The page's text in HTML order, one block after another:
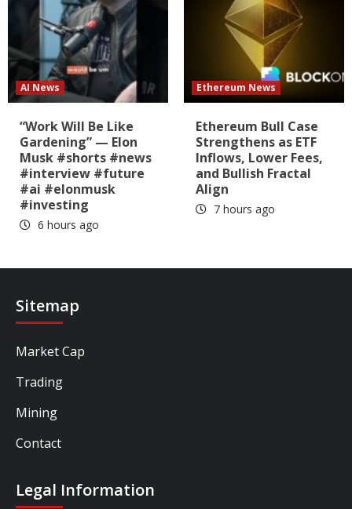
AI News
“Work Will Be Like
Gardening” — Elon
Musk #shorts #news
#interview #future
#ai #elonmusk
#investing
6 hours ago
Ethereum News
Ethereum Bull Case
Strengthens as ETF
Inflows, Lower Fees,
and Bullish Fractal
Align
7 hours ago
Sitemap
Market Cap
Trading
Mining
Contact
Legal Information